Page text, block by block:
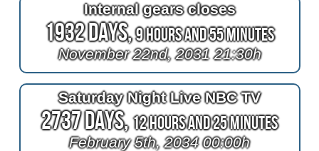
Internal gears closes
1932 Days,9 Hours and 55 Minutes
November 22nd, 2031 21:30h
Saturday Night Live NBC TV
2737 Days,12 Hours and 25 Minutes
February 5th, 2034 00:00h